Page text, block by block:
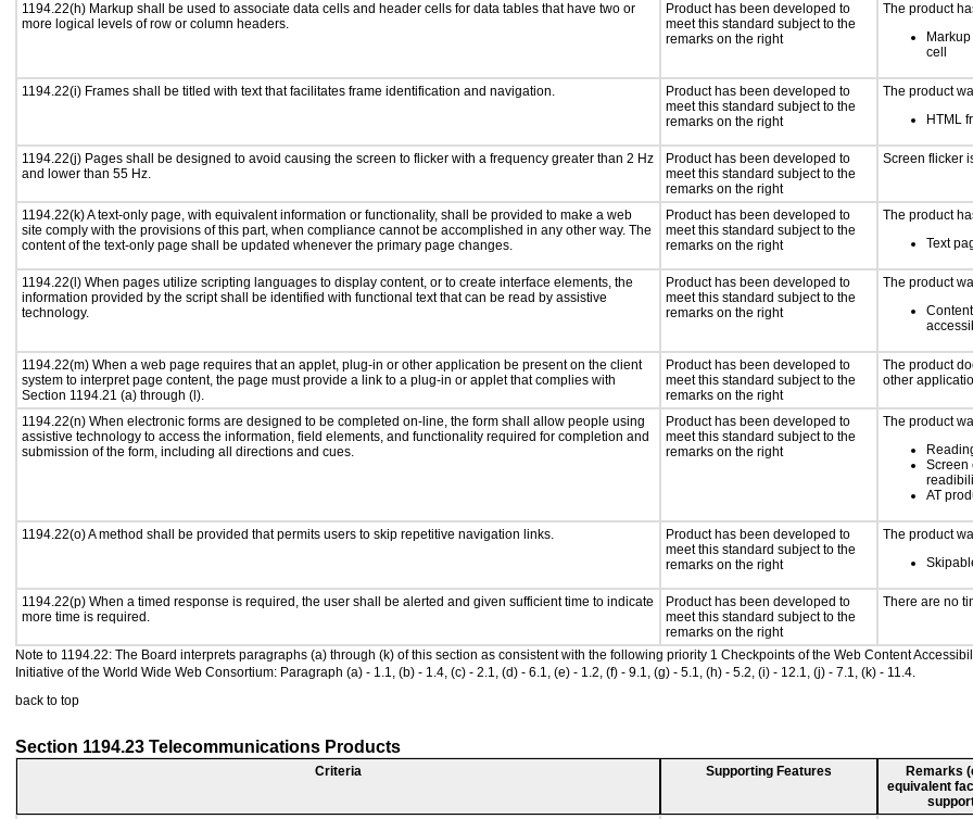
1194.22(h) Markup shall be used to associate data cells and header cells for data tables that have two or
more logical levels of row or column headers.
Product has been developed to
meet this standard subject to the
remarks on the right
The product
cell
1194.22(i) Frames shall be titled with text that facilitates frame identification and navigation.
Product has been developed to
meet this standard subject to the
remarks on the right
The product
HTML
1194.22(j) Pages shall be designed to avoid causing the screen to flicker with a frequency greater than 2 Hz
and lower than 55 Hz.
Product has been developed to
meet this standard subject to the
remarks on the right
Screen flicker
1194.22(k) A text-only page, with equivalent information or functionality, shall be provided to make a web
site comply with the provisions of this part, when compliance cannot be accomplished in any other way. The
content of the text-only page shall be updated whenever the primary page changes.
Product has been developed to
meet this standard subject to the
remarks on the right
The product
Text
1194.22(l) When pages utilize scripting languages to display content, or to create interface elements, the
information provided by the script shall be identified with functional text that can be read by assistive
technology.
Product has been developed to
meet this standard subject to the
remarks on the right
The product
1194.22(m) When a web page requires that an applet, plug-in or other application be present on the client
system to interpret page content, the page must provide a link to a plug-in or applet that complies with
Section 1194.21 (a) through (l).
Product has been developed to
meet this standard subject to the
remarks on the right
The product
other
1194.22(n) When electronic forms are designed to be completed on-line, the form shall allow people using
assistive technology to access the information, field elements, and functionality required for completion and
submission of the form, including all directions and cues.
Product has been developed to
meet this standard subject to the
remarks on the right
The product
Screen
AT
1194.22(o) A method shall be provided that permits users to skip repetitive navigation links.
Product has been developed to
meet this standard subject to the
remarks on the right
The product
1194.22(p) When a timed response is required, the user shall be alerted and given sufficient time to indicate
more time is required.
Product has been developed to
meet this standard subject to the
remarks on the right
There are no
Note to 1194.22: The Board interprets paragraphs (a) through (k) of this section as consistent with the following priority 1 Checkpoints of the Web Content
Initiative of the World Wide Web Consortium: Paragraph (a) - 1.1, (b) - 1.4, (c) - 2.1, (d) - 6.1, (e) - 1.2, (f) - 9.1, (g) - 5.1, (h) - 5.2, (i) - 12.1, (j) - 7.1, (k) - 11.4.
back to top
Section 1194.23 Telecommunications Products
Criteria Supporting Features
Remarks
equivalent